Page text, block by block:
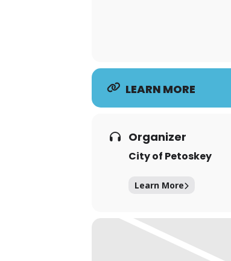
LEARN MORE
Organizer
City of Petoskey
Learn More